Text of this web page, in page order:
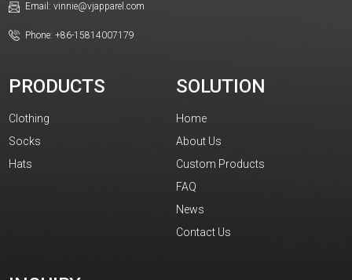
Email: vinnie@vjapparel.com
Phone: +86-15814007179
PRODUCTS
Clothing
Socks
Hats
SOLUTION
Home
About Us
Custom Products
FAQ
News
Contact Us